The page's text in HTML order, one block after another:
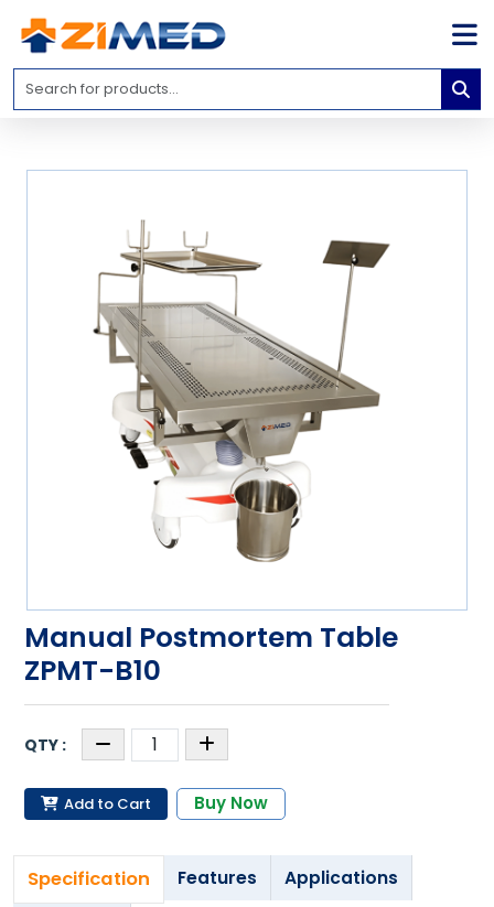
Home
Medical
info@zimed.com
Manual Postmortem Table
ZPMT-B10
Add to Cart Buy Now
Specification Features Applications